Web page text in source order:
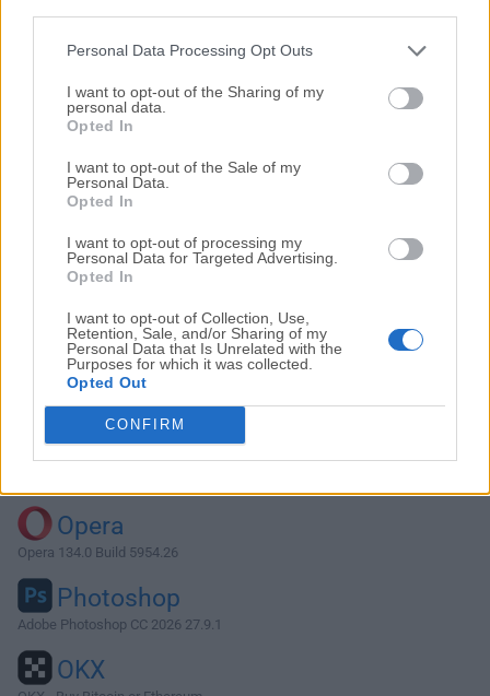
Personal Data Processing Opt Outs
I want to opt-out of the Sharing of my
personal data.
Opted In
I want to opt-out of the Sale of my
Personal Data.
Opted In
I want to opt-out of processing my
Personal Data for Targeted Advertising.
Opted In
I want to opt-out of Collection, Use,
Retention, Sale, and/or Sharing of my
Personal Data that Is Unrelated with the
Purposes for which it was collected.
Opted Out
CONFIRM
Download Symfony 5.4.36
Why is this app published on FileHorse? (
Opera
Opera 134.0 Build 5954.26
Photoshop
Adobe Photoshop CC 2026 27.9.1
OKX